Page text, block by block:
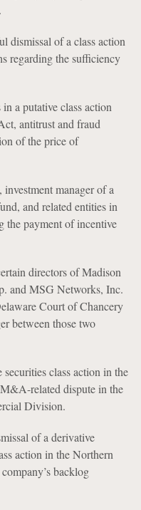
dismissal of a class action
regarding the sufficiency
a putative class action
antitrust and fraud
of the price of
manager of a
and related entities in
the payment of incentive
directors of Madison
and MSG Networks, Inc.
Court of Chancery
between those two
class action in the
related dispute in the
Division.
of a derivative
action in the Northern
backlog